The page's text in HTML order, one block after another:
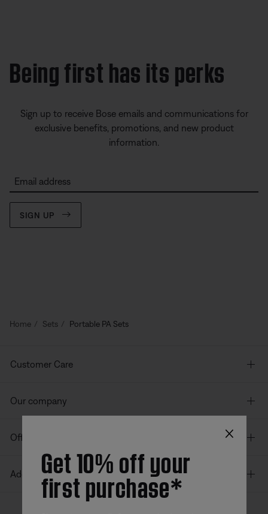
Being first has its perks
Sign up to receive Bose emails and communications for
exclusive benefits, promotions, and new product
information.
Email address
SIGN UP
Home Sets Portable PA Sets
Customer Care
Our company
Offers
Additional Links
×
Get 10% off your
first purchase*